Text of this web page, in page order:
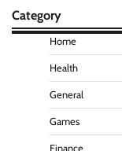
Category
Home
Health
General
Games
Finance